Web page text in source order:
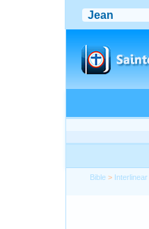
Bible > Interlinear